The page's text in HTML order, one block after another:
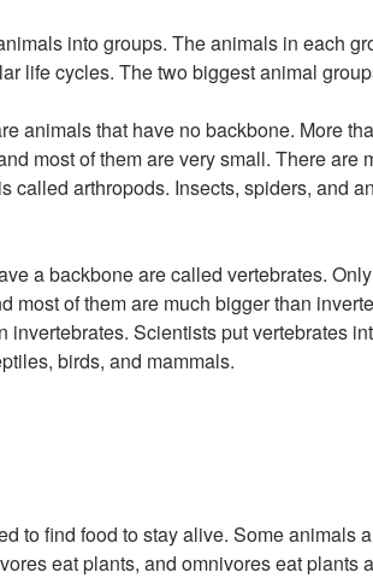
into groups. The animals in each
life cycles. The two biggest animal
animals that have no backbone. More
most of them are very small. There
called arthropods. Insects, spiders, and
a backbone are called vertebrates.
most of them are much bigger than
invertebrates. Scientists put vertebrates
birds, and mammals.
to find food to stay alive. Some animals
eat plants, and omnivores eat plants